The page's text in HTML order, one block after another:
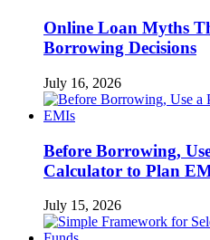
Online Loan Myths
Borrowing Decisions
July 16, 2026
Before Borrowing,
Calculator to Plan
July 15, 2026